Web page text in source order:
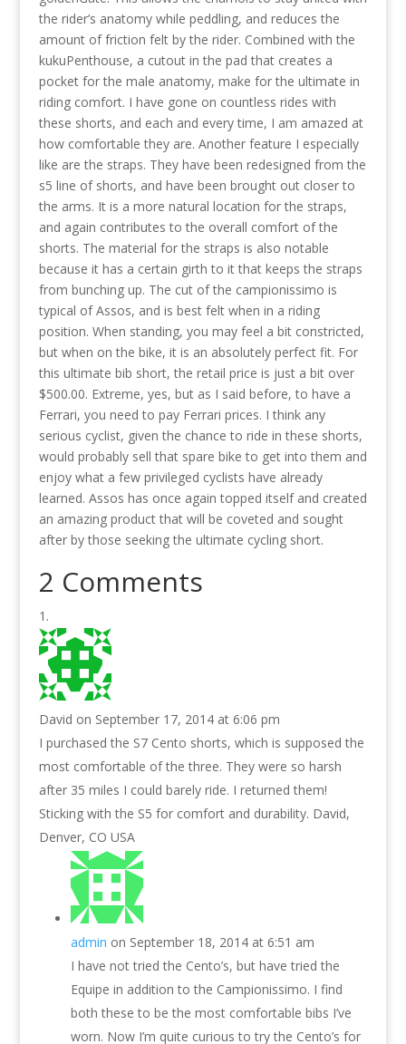
the rider’s anatomy while peddling, and reduces the
amount of friction felt by the rider. Combined with the
kukuPenthouse, a cutout in the pad that creates a
pocket for the male anatomy, make for the ultimate in
riding comfort. I have gone on countless rides with
these shorts, and each and every time, I am amazed at
how comfortable they are. Another feature I especially
like are the straps. They have been redesigned from the
s5 line of shorts, and have been brought out closer to
the arms. It is a more natural location for the straps,
and again contributes to the overall comfort of the
shorts. The material for the straps is also notable
because it has a certain girth to it that keeps the straps
from bunching up. The cut of the campionissimo is
typical of Assos, and is best felt when in a riding
position. When standing, you may feel a bit constricted,
but when on the bike, it is an absolutely perfect fit. For
this ultimate bib short, the retail price is just a bit over
$500.00. Extreme, yes, but as I said before, to have a
Ferrari, you need to pay Ferrari prices. I think any
serious cyclist, given the chance to ride in these shorts,
would probably sell that spare bike to get into them and
enjoy what a few privileged cyclists have already
learned. Assos has once again topped itself and created
an amazing product that will be coveted and sought
after by those seeking the ultimate cycling short.
2 Comments
David on September 17, 2014 at 6:06 pm
I purchased the S7 Cento shorts, which is supposed the
most comfortable of the three. They were so harsh
after 35 miles I could barely ride. I returned them!
Sticking with the S5 for comfort and durability. David,
Denver, CO USA
admin on September 18, 2014 at 6:51 am
I have not tried the Cento’s, but have tried the
Equipe in addition to the Campionissimo. I find
both these to be the most comfortable bibs I’ve
worn. Now I’m quite curious to try the Cento’s for